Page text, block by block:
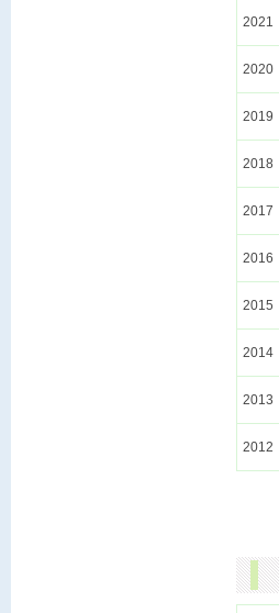
2021
2020
2019
2018
2017
2016
2015
2014
2013
2012